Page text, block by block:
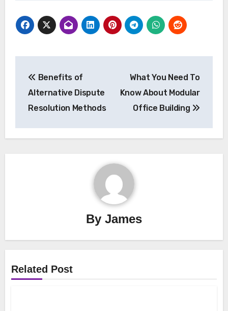
navigation
Benefits of
Alternative Dispute
Resolution Methods
What You Need To
Know About Modular
Office Building
By James
Related Post